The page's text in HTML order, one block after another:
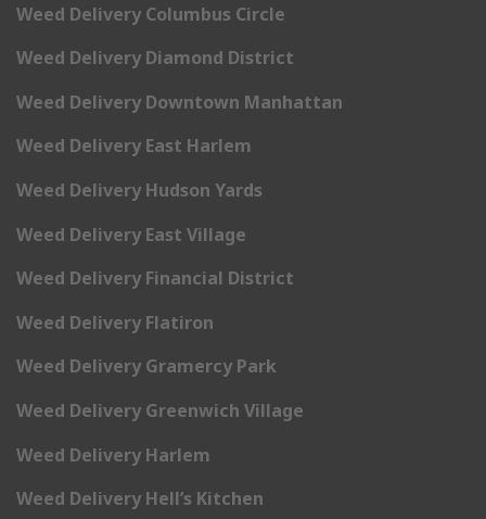
Weed Delivery Columbus Circle
Weed Delivery Diamond District
Weed Delivery Downtown Manhattan
Weed Delivery East Harlem
Weed Delivery Hudson Yards
Weed Delivery East Village
Weed Delivery Financial District
Weed Delivery Flatiron
Weed Delivery Gramercy Park
Weed Delivery Greenwich Village
Weed Delivery Harlem
Weed Delivery Hell’s Kitchen